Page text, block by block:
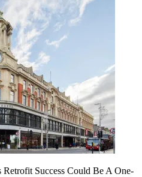
Success Could Be A One-